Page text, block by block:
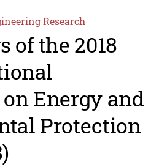
Research
of the 2018
Energy and
Protection